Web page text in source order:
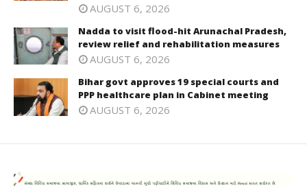
AUGUST 6, 2026
Nadda to visit flood-hit Arunachal Pradesh,
review relief and rehabilitation measures
AUGUST 6, 2026
Bihar govt approves 19 special courts and
PPP healthcare plan in Cabinet meeting
AUGUST 6, 2026